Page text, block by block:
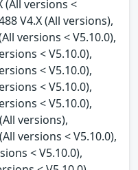
(All versions <
V4.X (All versions),
versions < V5.10.0),
< V5.10.0),
< V5.10.0),
< V5.10.0),
< V5.10.0),
versions),
versions < V5.10.0),
< V5.10.0),